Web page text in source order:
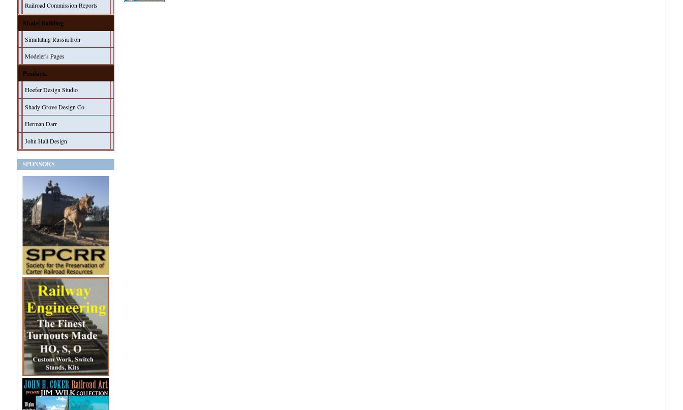
Railroad Commission Reports
Model Building
Simulating Russia Iron
Modeler's Pages
Products
Hoefer Design Studio
Shady Grove Design Co.
Herman Darr
John Hall Design
SPONSORS